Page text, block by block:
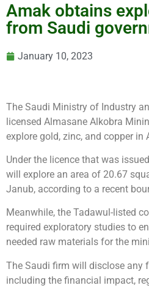
Amak obtains
from Saudi
January 10, 2023
The Saudi Ministry of Industry
licensed Almasane Alkobra
explore gold, zinc, and copper in
Under the licence that was
will explore an area of 20.67
Janub, according to a recent
Meanwhile, the Tadawul-listed
required exploratory studies to
needed raw materials for the
The Saudi firm will disclose any
including the financial impact,